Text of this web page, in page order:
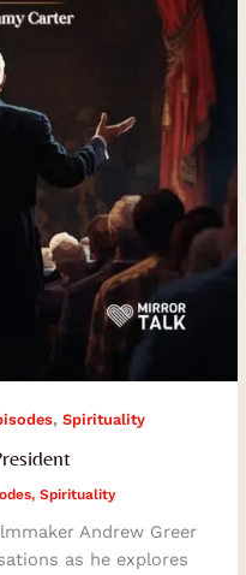
, Spirituality
, Spirituality
Andrew Greer
as he explores